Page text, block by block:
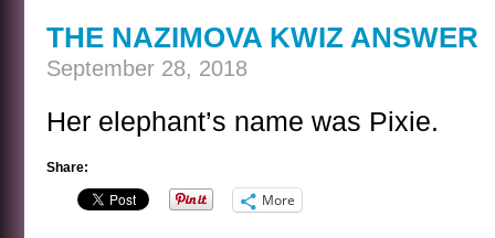
THE NAZIMOVA KWIZ ANSWER
September 28, 2018
Her elephant’s name was Pixie.
Share:
More